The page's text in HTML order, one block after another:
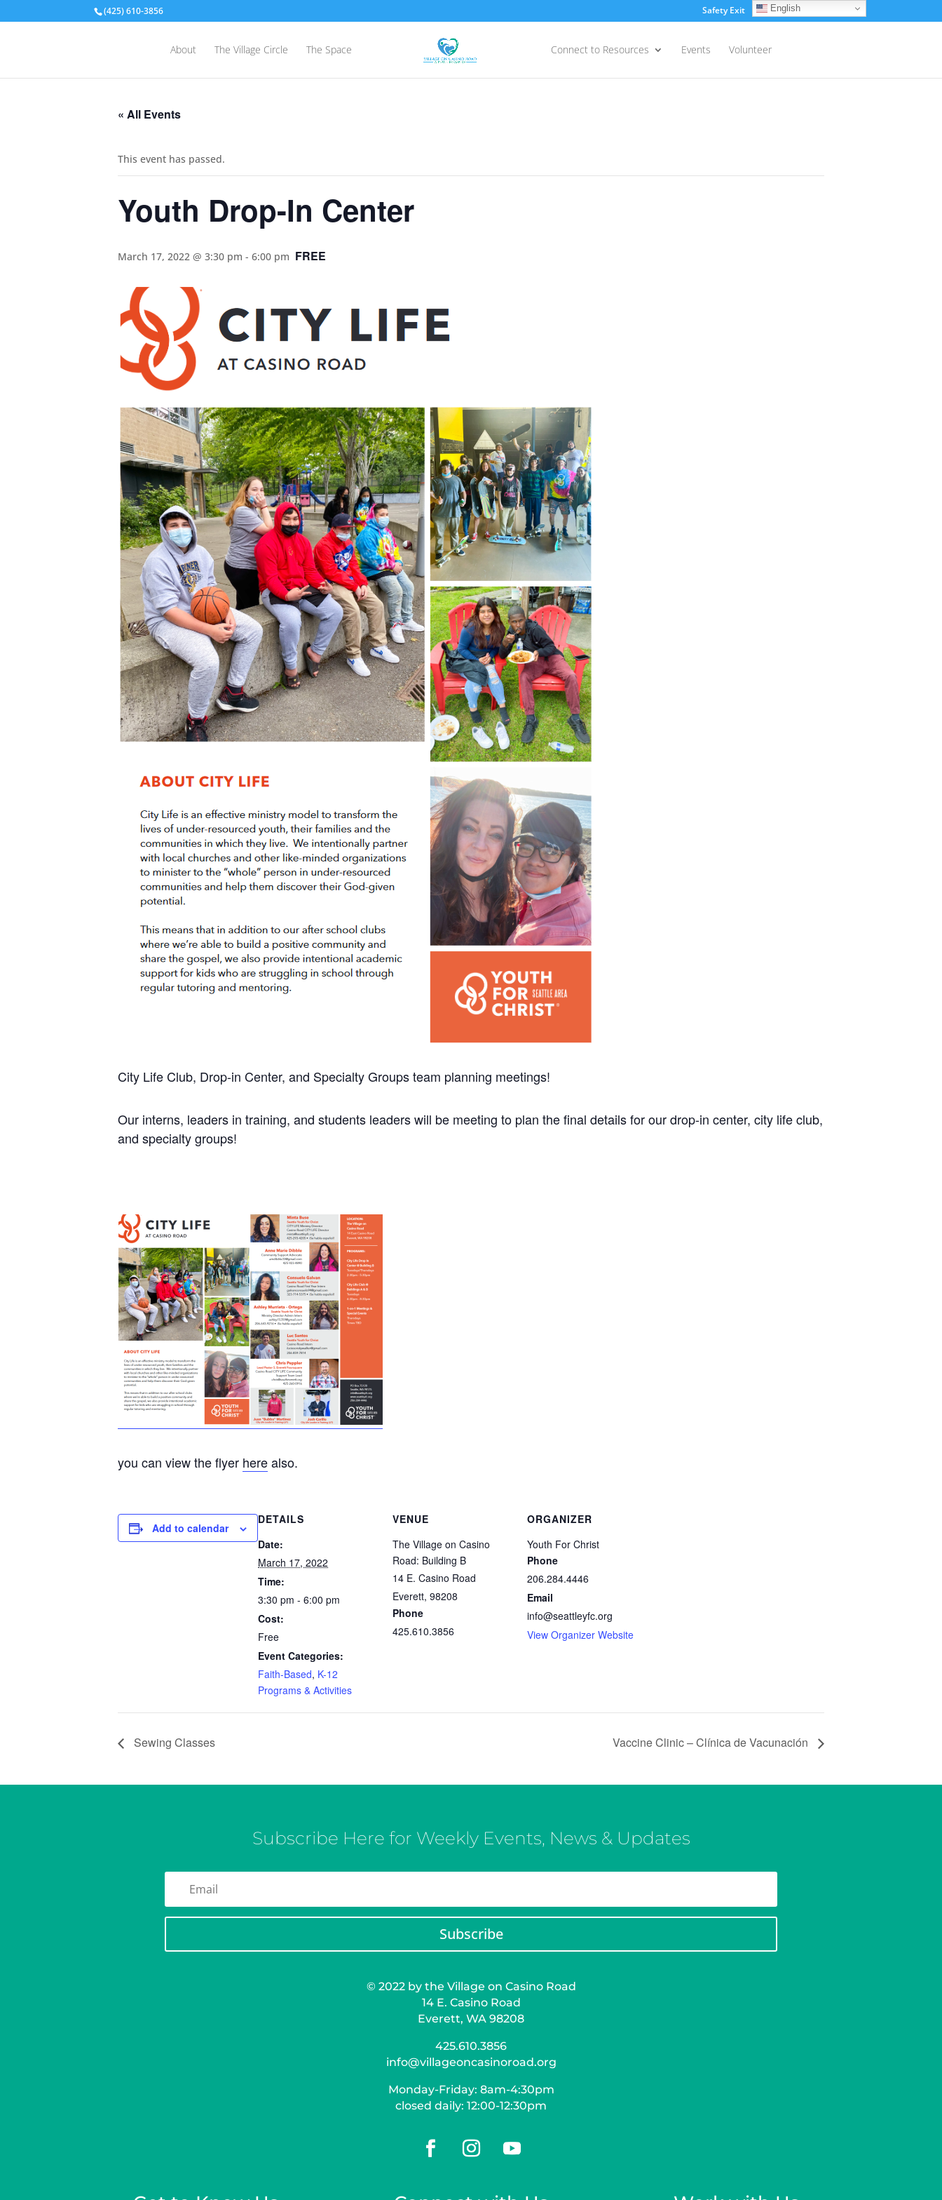
(425) 610-3856 Safety Exit Login
About The Village Circle The Space Connect to Resources Events Volunteer
« All Events
This event has passed.
Youth Drop-In Center
March 17, 2022 @ 3:30 pm - 6:00 pm FREE
City Life Club, Drop-in Center, and Specialty Groups team planning meetings!
Our interns, leaders in training, and students leaders will be meeting to plan the final details for our drop-in center, city life club,
and specialty groups!
you can view the flyer herealso.
Add to calendar
DETAILS
Date:
March 17, 2022
Time:
3:30 pm - 6:00 pm
Cost:
Free
Event Categories:
Faith-Based, K-12
Programs & Activities
VENUE
The Village on Casino
Road: Building B
14 E. Casino Road
Everett, 98208
Phone
425.610.3856
ORGANIZER
Youth For Christ
Phone
206.284.4446
Email
info@seattleyfc.org
View Organizer Website
Sewing Classes Vaccine Clinic – Clínica de Vacunación
Subscribe Here for Weekly Events, News & Updates
Subscribe
© 2022 by the Village on Casino Road
14 E. Casino Road
Everett, WA 98208
425.610.3856
info@villageoncasinoroad.org
Monday-Friday: 8am-4:30pm
closed daily: 12:00-12:30pm
English